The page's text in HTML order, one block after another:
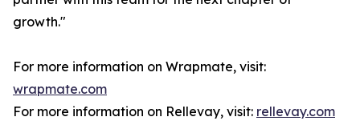
growth."
For more information on Wrapmate, visit:
wrapmate.com
For more information on Rellevay, visit: rellevay.com